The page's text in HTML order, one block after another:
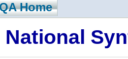
Home
National